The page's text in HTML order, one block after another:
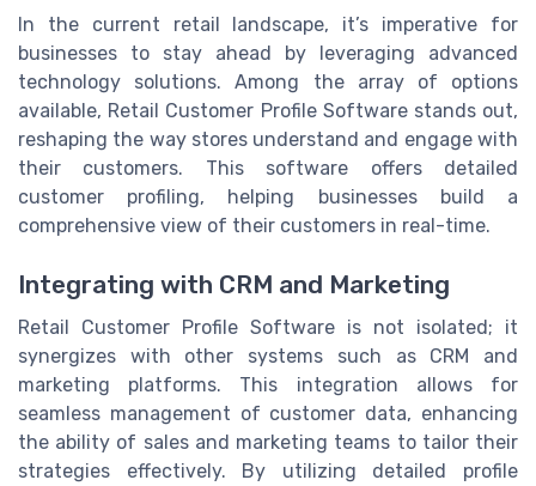
In the current retail landscape, it’s imperative for
businesses to stay ahead by leveraging advanced
technology solutions. Among the array of options
available, Retail Customer Profile Software stands out,
reshaping the way stores understand and engage with
their customers. This software offers detailed
customer profiling, helping businesses build a
comprehensive view of their customers in real-time.
Integrating with CRM and Marketing
Retail Customer Profile Software is not isolated; it
synergizes with other systems such as CRM and
marketing platforms. This integration allows for
seamless management of customer data, enhancing
the ability of sales and marketing teams to tailor their
strategies effectively. By utilizing detailed profile